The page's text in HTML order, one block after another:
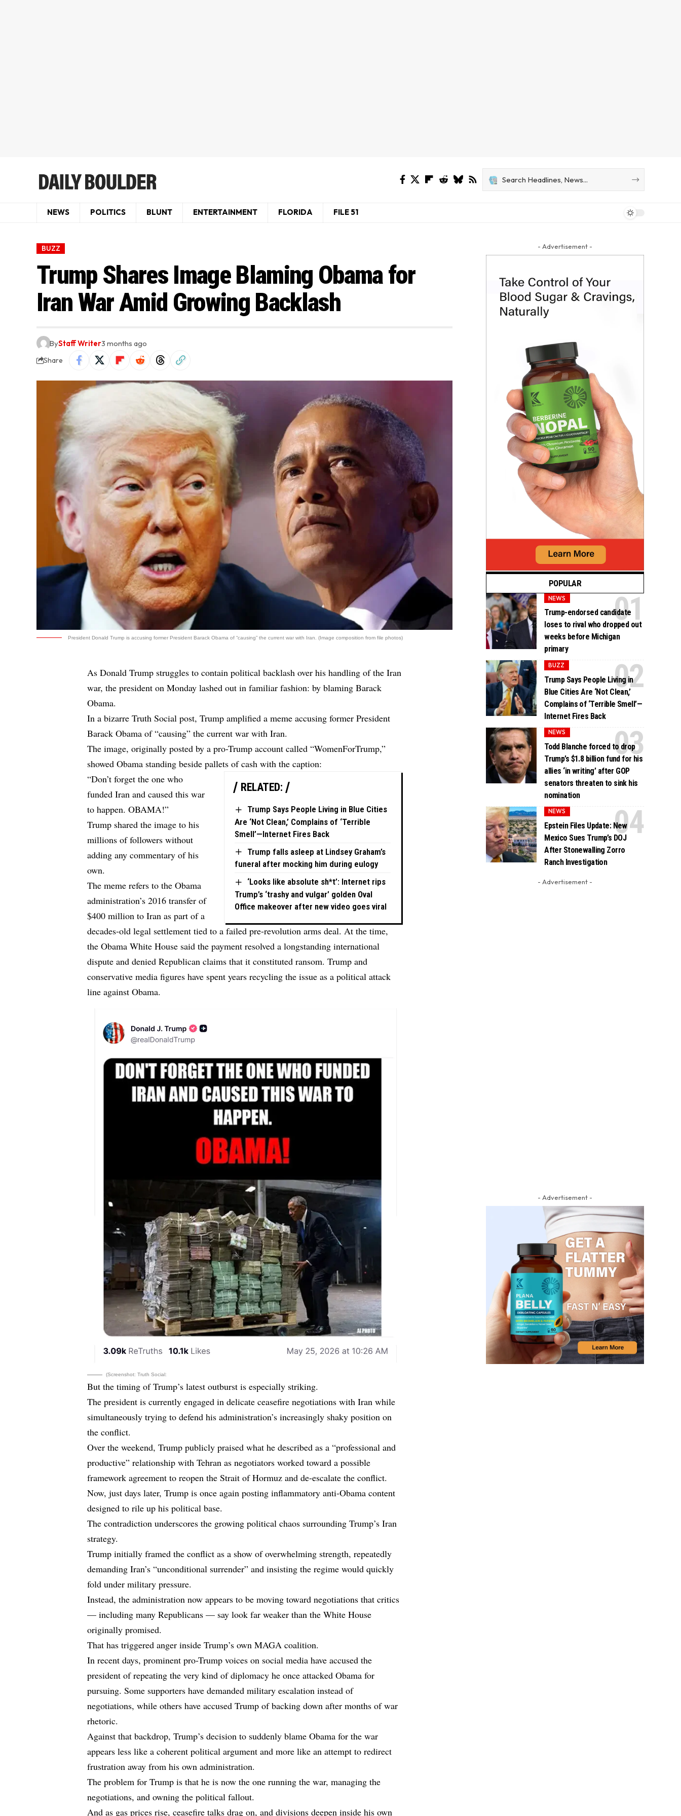
NEWS POLITICS BLUNT ENTERTAINMENT FLORIDA FILE 51
BUZZ
Trump Shares Image Blaming Obama for
Iran War Amid Growing Backlash
ByStaff Writer3 months ago
Share
President Donald Trump is accusing former President Barack Obama of “causing” the current war with Iran. (Image composition from file photos)
As Donald Trump struggles to contain political backlash over his handling of the Iran
war, the president on Monday lashed out in familiar fashion: by blaming Barack
Obama.
In a bizarre Truth Social post, Trump amplified a meme accusing former President
Barack Obama of “causing” the current war with Iran.
The image, originally posted by a pro-Trump account called “WomenForTrump,”
showed Obama standing beside pallets of cash with the caption:
RELATED:
Trump Says People Living in Blue Cities
Are ‘Not Clean,’ Complains of ‘Terrible
Smell’—Internet Fires Back
Trump falls asleep at Lindsey Graham’s
funeral after mocking him during eulogy
‘Looks like absolute sh*t’: Internet rips
Trump’s ‘trashy and vulgar’ golden Oval
Office makeover after new video goes viral
“Don’t forget the one who
funded Iran and caused this war
to happen. OBAMA!”
Trump shared the image to his
millions of followers without
adding any commentary of his
own.
The meme refers to the Obama
administration’s 2016 transfer of
$400 million to Iran as part of a
decades-old legal settlement tied to a failed pre-revolution arms deal. At the time,
the Obama White House said the payment resolved a longstanding international
dispute and denied Republican claims that it constituted ransom. Trump and
conservative media figures have spent years recycling the issue as a political attack
line against Obama.
(Screenshot: Truth Social:
But the timing of Trump’s latest outburst is especially striking.
The president is currently engaged in delicate ceasefire negotiations with Iran while
simultaneously trying to defend his administration’s increasingly shaky position on
the conflict.
Over the weekend, Trump publicly praised what he described as a “professional and
productive” relationship with Tehran as negotiators worked toward a possible
framework agreement to reopen the Strait of Hormuz and de-escalate the conflict.
Now, just days later, Trump is once again posting inflammatory anti-Obama content
designed to rile up his political base.
The contradiction underscores the growing political chaos surrounding Trump’s Iran
strategy.
Trump initially framed the conflict as a show of overwhelming strength, repeatedly
demanding Iran’s “unconditional surrender” and insisting the regime would quickly
fold under military pressure.
Instead, the administration now appears to be moving toward negotiations that critics
— including many Republicans — say look far weaker than the White House
originally promised.
That has triggered anger inside Trump’s own MAGA coalition.
In recent days, prominent pro-Trump voices on social media have accused the
president of repeating the very kind of diplomacy he once attacked Obama for
pursuing. Some supporters have demanded military escalation instead of
negotiations, while others have accused Trump of backing down after months of war
rhetoric.
Against that backdrop, Trump’s decision to suddenly blame Obama for the war
appears less like a coherent political argument and more like an attempt to redirect
frustration away from his own administration.
The problem for Trump is that he is now the one running the war, managing the
negotiations, and owning the political fallout.
And as gas prices rise, ceasefire talks drag on, and divisions deepen inside his own
- Advertisement -
POPULAR
NEWS
Trump-endorsed candidate
loses to rival who dropped out
weeks before Michigan
primary
BUZZ
Trump Says People Living in
Blue Cities Are ‘Not Clean,’
Complains of ‘Terrible Smell’—
Internet Fires Back
NEWS
Todd Blanche forced to drop
Trump’s $1.8 billion fund for his
allies ‘in writing’ after GOP
senators threaten to sink his
nomination
NEWS
Epstein Files Update: New
Mexico Sues Trump’s DOJ
After Stonewalling Zorro
Ranch Investigation
- Advertisement -
- Advertisement -